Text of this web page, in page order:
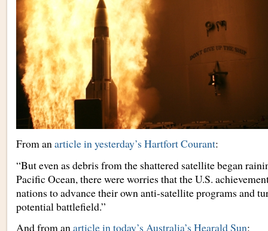
From an article in yesterday’s Hartfort Courant:
“But even as debris from the shattered satellite began
Pacific Ocean, there were worries that the U.S.
nations to advance their own anti-satellite programs and
potential battlefield.”
And from an article in today’s Australia’s Hearald Sun: